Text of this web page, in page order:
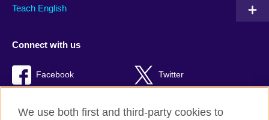
Teach English
Connect with us
Facebook Twitter
We use both first and third-party cookies to